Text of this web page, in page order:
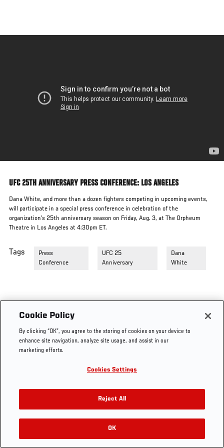
main
UFC 25TH ANNIVERSARY PRESS CONFERENCE: LOS ANGELES
Dana White, and more than a dozen fighters competing in upcoming events,
will participate in a special press conference in celebration of the
organization’s 25th anniversary season on Friday, Aug. 3, at The Orpheum
Theatre in Los Angeles at 4:30pm ET.
Tags
Press
Conference
UFC 25
Anniversary
Dana
White
Cookie Policy
By clicking “OK”, you agree to the storing of cookies on your device to
enhance site navigation, analyze site usage, and assist in our
marketing efforts.
Cookies Settings
Reject All
OK